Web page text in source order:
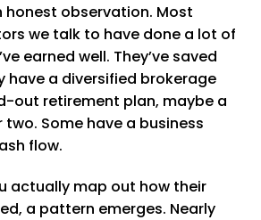
honest observation. Most
we talk to have done a lot of
earned well. They’ve saved
have a diversified brokerage
out retirement plan, maybe a
Some have a business
flow.
actually map out how their
a pattern emerges. Nearly